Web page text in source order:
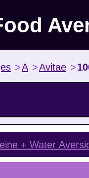
>A >Avitae >
+ Water